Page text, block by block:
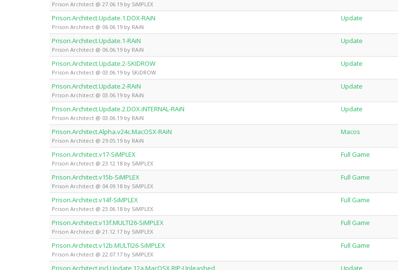
Prison Architect @ 27.06.19 by SiMPLEX
Prison.Architect.Update.1.DOX-RAiN
Prison Architect @ 06.06.19 by RAiN
Update
Prison.Architect.Update.1-RAiN
Prison Architect @ 06.06.19 by RAiN
Update
Prison.Architect.Update.2-SKIDROW
Prison Architect @ 03.06.19 by SKiDROW
Update
Prison.Architect.Update.2-RAiN
Prison Architect @ 03.06.19 by RAiN
Update
Prison.Architect.Update.2.DOX.iNTERNAL-RAiN
Prison Architect @ 03.06.19 by RAiN
Update
Prison.Architect.Alpha.v24c.MacOSX-RAiN
Prison Architect @ 29.05.19 by RAiN
Macos
Prison.Architect.v17-SiMPLEX
Prison Architect @ 23.12.18 by SiMPLEX
Full Game
Prison.Architect.v15b-SiMPLEX
Prison Architect @ 04.09.18 by SiMPLEX
Full Game
Prison.Architect.v14f-SiMPLEX
Prison Architect @ 23.06.18 by SiMPLEX
Full Game
Prison.Architect.v13f.MULTI26-SiMPLEX
Prison Architect @ 21.12.17 by SiMPLEX
Full Game
Prison.Architect.v12b.MULTI26-SiMPLEX
Prison Architect @ 22.07.17 by SiMPLEX
Full Game
Prison.Architect.incl.Update.12a.MacOSX.RIP-Unleashed Update